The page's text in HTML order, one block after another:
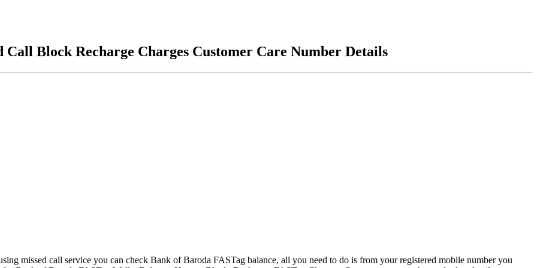
Call Block Recharge Charges Customer Care Number Details
missed call service you can check Bank of Baroda FASTag balance, all you need to do is from your registered mobile number you